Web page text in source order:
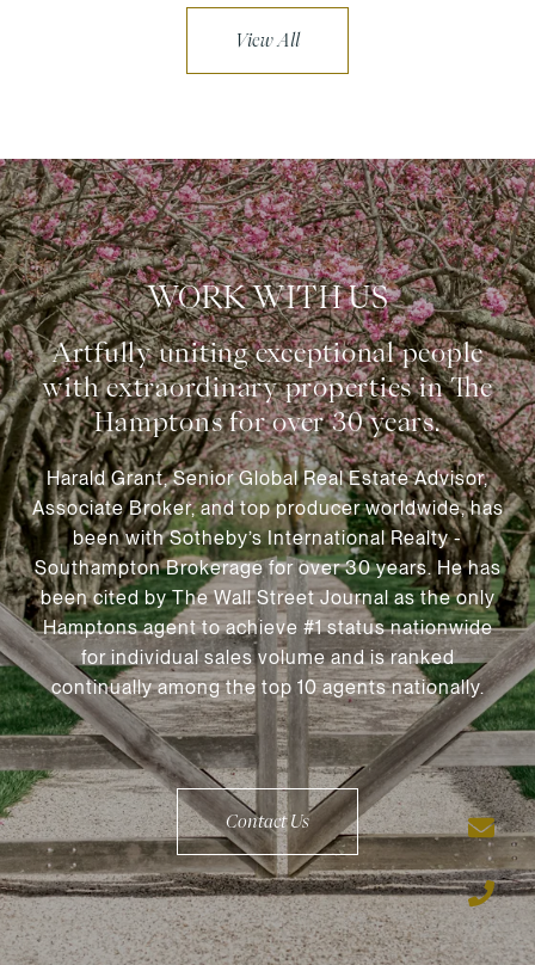
View All
WORK WITH US
Harald Grant, Senior Global Real Estate Advisor,
Associate Broker, and top producer worldwide, has
been with Sotheby’s International Realty -
Southampton Brokerage for over 30 years. He has
been cited by The Wall Street Journal as the only
Hamptons agent to achieve #1 status nationwide
for individual sales volume and is ranked
continually among the top 10 agents nationally.
Contact Us